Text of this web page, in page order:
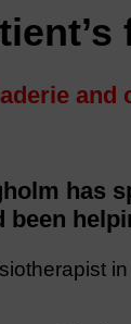
and
has
been